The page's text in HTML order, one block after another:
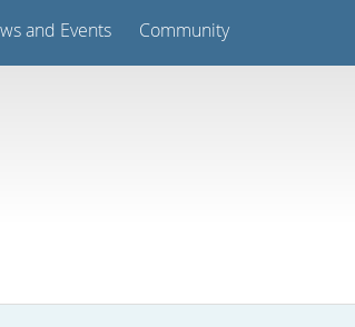
and Events Community